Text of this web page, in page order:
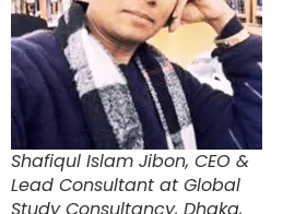
Shafiqul Islam Jibon, CEO &
Lead Consultant at Global